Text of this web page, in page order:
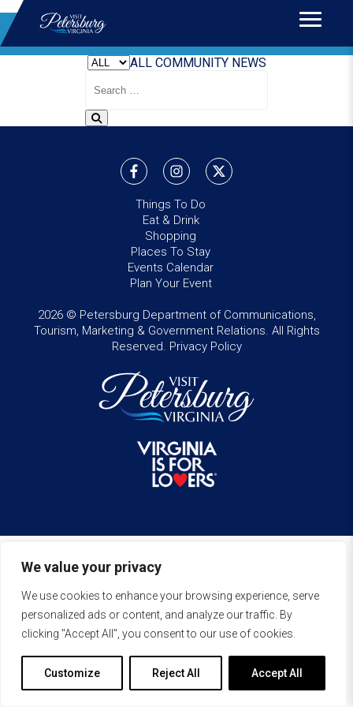
We value your privacy
We use cookies to enhance your browsing experience, serve
personalized ads or content, and analyze our traffic. By
clicking "Accept All", you consent to our use of cookies.
Customize Reject All Accept All
ALL COMMUNITY NEWS
Search
Blog
Things To Do
Eat & Drink
Shopping
Places To Stay
Events Calendar
Plan Your Event
2026 © Petersburg Department of Communications,
Tourism, Marketing & Government Relations. All Rights
Reserved. Privacy Policy